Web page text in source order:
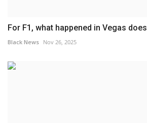
For F1, what happened in Vegas
Black News Nov 26, 2025